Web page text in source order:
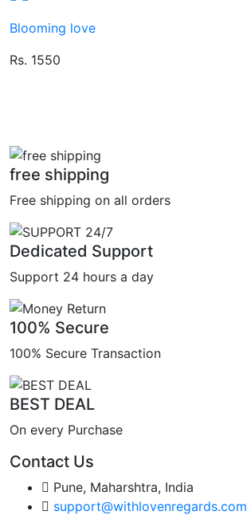
Blooming love
Rs. 1550
free shipping
Free shipping on all orders
Dedicated Support
Support 24 hours a day
100% Secure
100% Secure Transaction
BEST DEAL
On every Purchase
Contact Us
Pune, Maharshtra, India
support@withlovenregards.com